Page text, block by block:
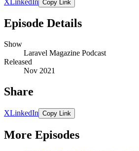
Copy Link
Episode Details
Show
Laravel Magazine Podcast
Released
Nov 2021
Share
XLinkedIn Copy Link
More Episodes